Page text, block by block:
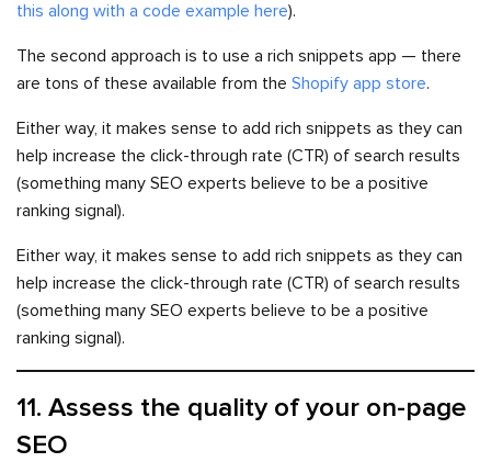
this along with a code example here).
The second approach is to use a rich snippets app — there
are tons of these available from the Shopify app store.
Either way, it makes sense to add rich snippets as they can
help increase the click-through rate (CTR) of search results
(something many SEO experts believe to be a positive
ranking signal).
Either way, it makes sense to add rich snippets as they can
help increase the click-through rate (CTR) of search results
(something many SEO experts believe to be a positive
ranking signal).
11. Assess the quality of your on-page
SEO